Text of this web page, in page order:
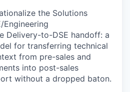
the Solutions
Engineering
Delivery-to-DSE handoff: a
for transferring technical
from pre-sales and
into post-sales
without a dropped baton.